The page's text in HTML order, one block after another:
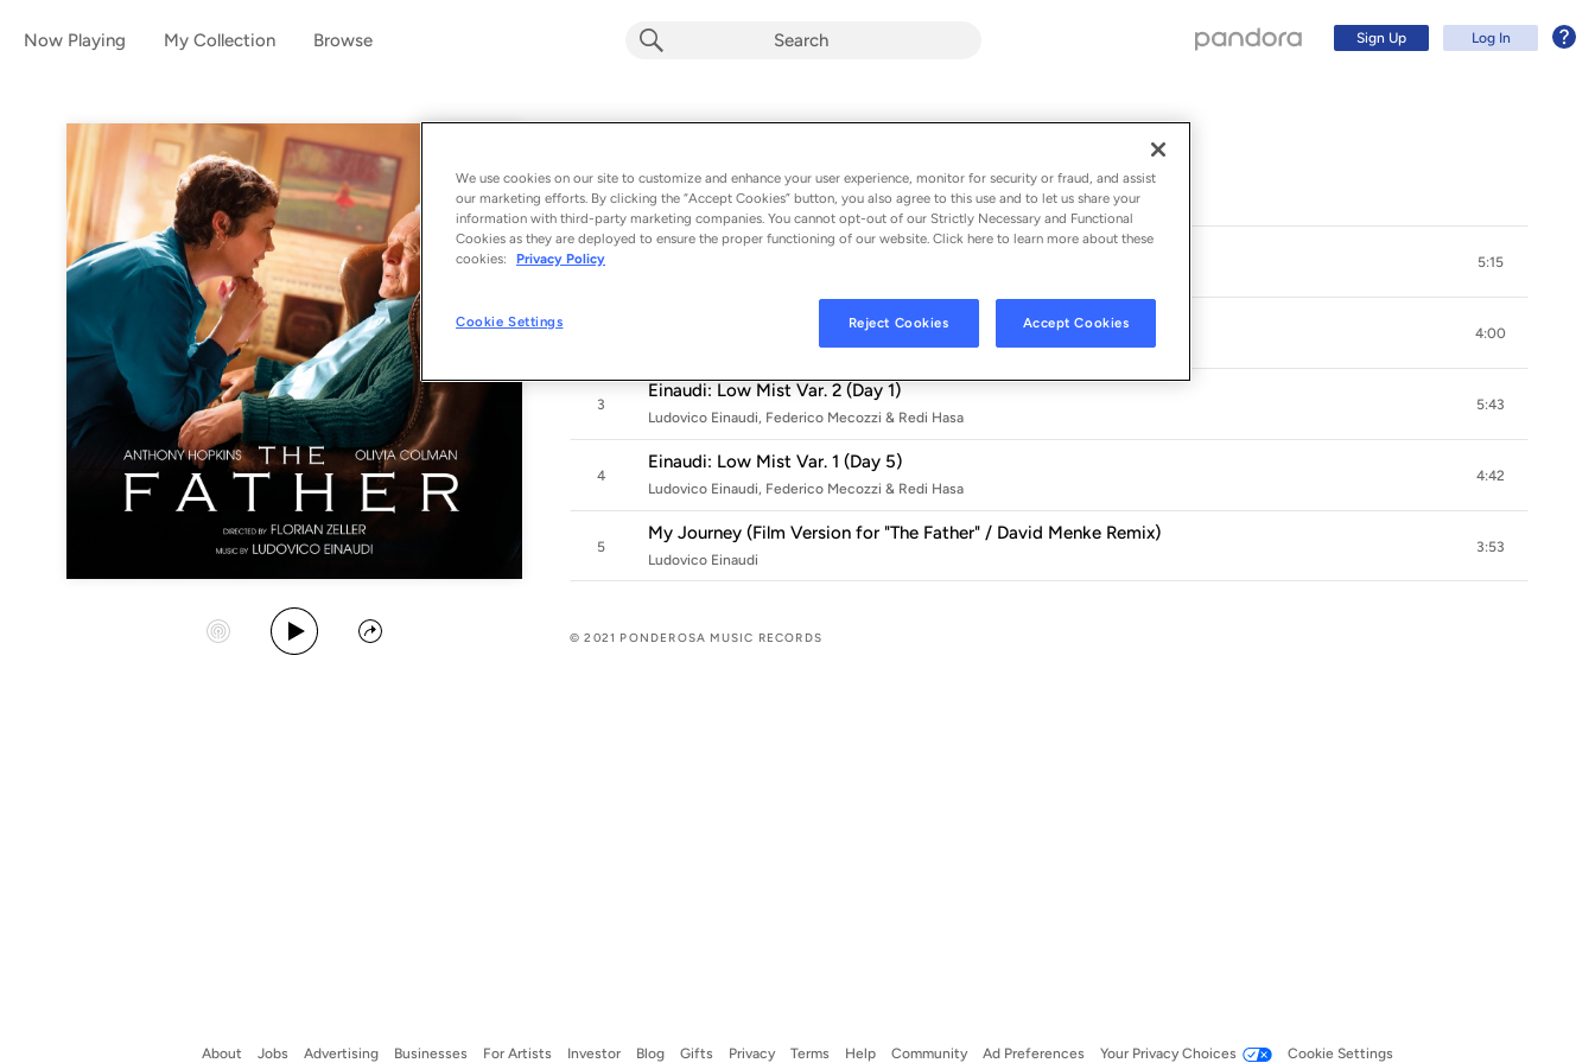
Now Playing My Collection Browse Sign Up Log In
The Father (Original Motion Picture Soundtrack)
Album byLudovico Einaudi
5 songs - 2021
Start Station
Play Album
Share
1
Einaudi: Cold Wind Var. 2 (Day 4)
5:15
Einaudi: Cold Wind Var. 1 (Day 1)
Ludovico Einaudi, Federico Mecozzi & Redi Hasa
4:00
3
Einaudi: Low Mist Var. 2 (Day 1)
Ludovico Einaudi, Federico Mecozzi & Redi Hasa
5:43
4
Einaudi: Low Mist Var. 1 (Day 5)
Ludovico Einaudi, Federico Mecozzi & Redi Hasa
4:42
5
My Journey (Film Version for "The Father" / David Menke Remix)
Ludovico Einaudi
3:53
© 2021 PONDEROSA MUSIC RECORDS
About Jobs Advertising Businesses For Artists Investor Blog Gifts Privacy Terms Help Community Ad Preferences Your Privacy Choices Cookie Settings
Log In
We use cookies on our site to customize and enhance your user experience, monitor for security or fraud, and assist
our marketing efforts. By clicking the “Accept Cookies” button, you also agree to this use and to let us share your
information with third-party marketing companies. You cannot opt-out of our Strictly Necessary and Functional
Cookies as they are deployed to ensure the proper functioning of our website. Click here to learn more about these
cookies:
Privacy Policy
Cookie Settings Reject Cookies Accept Cookies